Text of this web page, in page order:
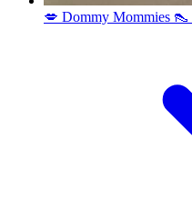
💋 Dommy Mommies 👠